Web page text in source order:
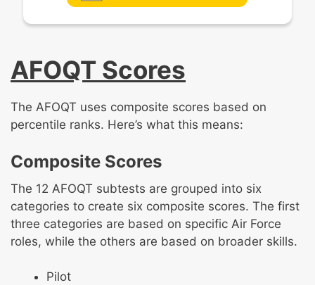
AFOQT Scores
The AFOQT uses composite scores based on
percentile ranks. Here’s what this means:
Composite Scores
The 12 AFOQT subtests are grouped into six
categories to create six composite scores. The first
three categories are based on specific Air Force
roles, while the others are based on broader skills.
Pilot